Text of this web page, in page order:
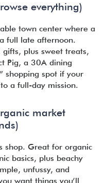
everything)
town center where a
full late afternoon.
gifts, plus sweet treats,
Pig, a 30A dining
shopping spot if your
a full-day mission.
market
shop. Great for organic
basics, plus beachy
unfussy, and
want things you’ll